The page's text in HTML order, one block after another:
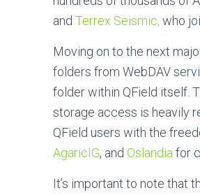
and Terrex Seismic, who
Moving on to the next
folders from WebDAV
folder within QField itself.
storage access is heavily
QField users with the
AgaricIG, and Oslandia for
It’s important to note that